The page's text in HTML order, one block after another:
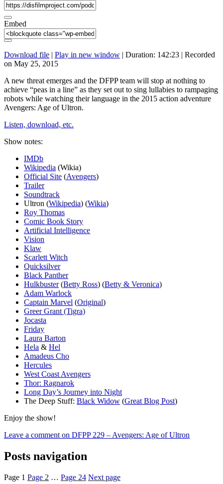
Embed
Download file | Play in new window | Duration: 142:23 | Recorded
on May 25, 2015
A new threat emerges and the DFPP team will stop at nothing to
achieve “peas in a line” as they set out to sing lullabies to rampaging
robots while watching their language in the 2015 action adventure
Avengers: Age of Ultron.
Listen, download, etc.
Show notes:
IMDb
Wikipedia (Wikia)
Official Site (Avengers)
Trailer
Soundtrack
Ultron (Wikipedia) (Wikia)
Roy Thomas
Comic Book Story
Artificial Intelligence
Vision
Klaw
Scarlett Witch
Quicksilver
Black Panther
Hulkbuster(Betty Ross) (Betty & Veronica)
Adam Warlock
Captain Marvel (Original)
Greer Grant (Tigra)
Jocasta
Friday
Laura Barton
Hela & Hel
Amadeus Cho
Hercules
West Coast Avengers
Thor: Ragnarok
Long Day’s Journey into Night
The Deep Stuff: Black Widow (Great Blog Post)
Enjoy the show!
Leave a comment on DFPP 229 – Avengers: Age of Ultron
Posts navigation
Page 1 Page 2 … Page 24 Next page